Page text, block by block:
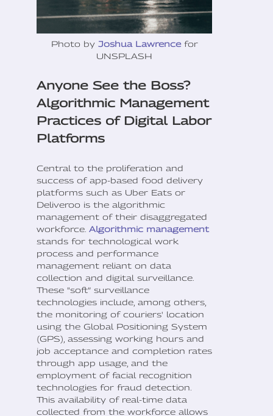
Photo by Joshua Lawrence for
UNSPLASH
Anyone See the Boss?
Algorithmic Management
Practices of Digital Labor
Platforms
Central to the proliferation and
success of app-based food delivery
platforms such as Uber Eats or
Deliveroo is the algorithmic
management of their disaggregated
workforce. Algorithmic management
stands for technological work
process and performance
management reliant on data
collection and digital surveillance.
These "soft” surveillance
technologies include, among others,
the monitoring of couriers' location
using the Global Positioning System
(GPS), assessing working hours and
job acceptance and completion rates
through app usage, and the
employment of facial recognition
technologies for fraud detection.
This availability of real-time data
collected from the workforce allows